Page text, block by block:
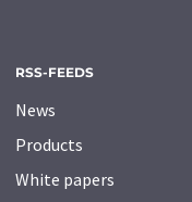
RSS-FEEDS
News
Products
White papers